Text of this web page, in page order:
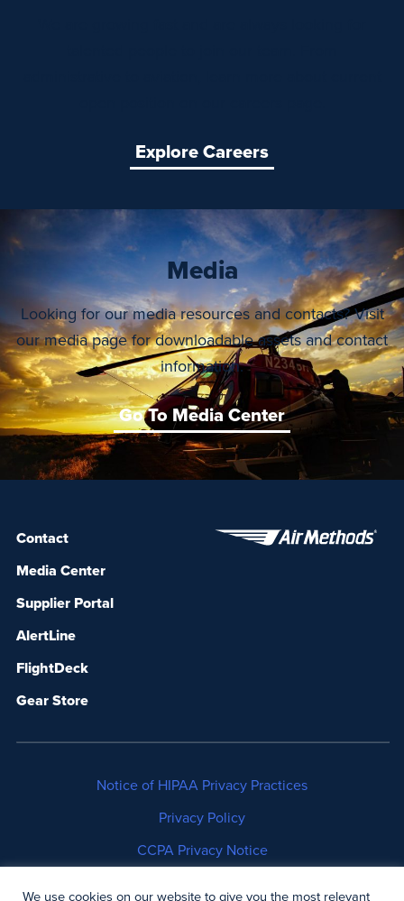
Explore Careers
Media
Looking for our media resources and contacts? Visit
our media page for downloadable assets and contact
information.
Go To Media Center
Contact
Media Center
Supplier Portal
AlertLine
FlightDeck
Gear Store
Notice of HIPAA Privacy Practices
Privacy Policy
CCPA Privacy Notice
We use cookies on our website to give you the most relevant